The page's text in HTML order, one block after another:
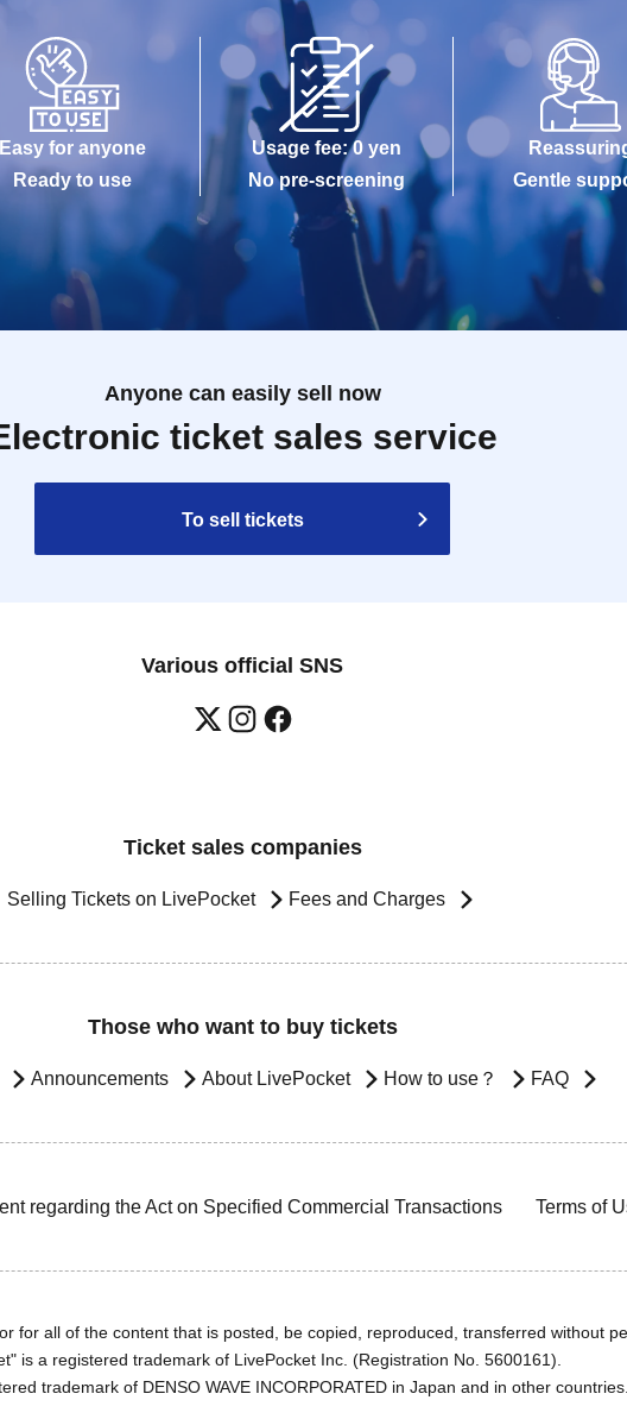
Easy for anyone
Ready to use
Usage fee: 0 yen
No pre-screening
Gentle
Anyone can easily sell now
ticket sales service
To sell tickets
Various official SNS
Ticket sales companies
Selling Tickets on LivePocket Fees and Charges
Those who want to buy tickets
Announcements About LivePocket How to use？ FAQ
regarding the Act on Specified Commercial Transactions Terms of
for all of the content that is posted, be copied, reproduced, transferred without
is a registered trademark of LivePocket Inc. (Registration No. 5600161).
trademark of DENSO WAVE INCORPORATED in Japan and in other countries.